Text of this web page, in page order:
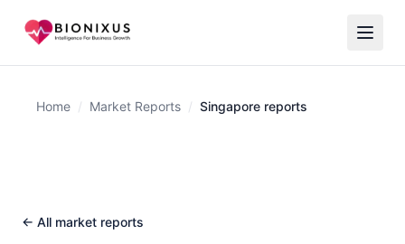
Home / Market Reports / Singapore reports
← All market reports